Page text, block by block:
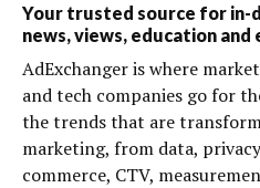
Your trusted source for in-
news, views, education and
AdExchanger is where
and tech companies go for
the trends that are
marketing, from data,
commerce, CTV,